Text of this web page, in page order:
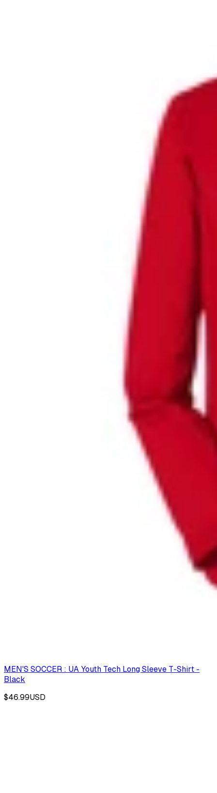
MEN'S SOCCER : UA Youth Tech Long Sleeve T-Shirt -
Black
$46.99USD